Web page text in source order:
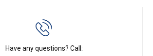
Have any questions? Call: